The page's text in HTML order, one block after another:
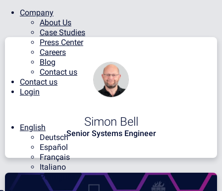
Company
About Us
Case Studies
Press Center
Careers
Blog
Contact us
Contact us
Login
English
Deutsch
Español
Français
Italiano
Português
Simon Bell
Senior Systems Engineer